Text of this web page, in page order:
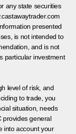
any state securities
presented
is not intended to
and is not
particular investment
level of risk, and
to trade, you
situation, needs
provides general
into account your